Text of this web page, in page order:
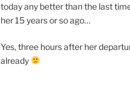
today any better than the last
her 15 years or so ago…
Yes, three hours after her
already